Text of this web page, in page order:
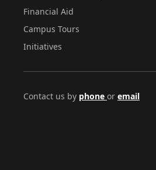
Financial Aid
Campus Tours
Initiatives
Contact us by phone or email